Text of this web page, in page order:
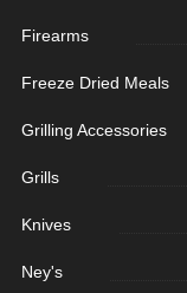
Firearms
Freeze Dried Meals
Grilling Accessories
Grills
Knives
Ney's